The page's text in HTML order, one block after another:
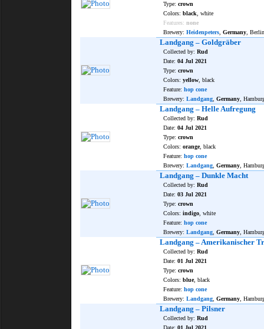
Type: crown
Colors: black , white
Features: none
Brewery: Heidenpeters Germany ,
Landgang – Goldgräber
Collected by: Rud
Date: 04 Jul 2021
Type: crown
Colors: yellow , black
Feature: hop cone
Brewery: Landgang Germany ,
Landgang – Helle Aufregung
Collected by: Rud
Date: 04 Jul 2021
Type: crown
Colors: orange, black
Feature: hop cone
Brewery: Landgang Germany ,
Landgang – Dunkle Macht
Collected by: Rud
Date: 03 Jul 2021
Type: crown
Colors: indigo , white
Feature: hop cone
Brewery: Landgang Germany ,
Landgang – Amerikanischer
Collected by: Rud
Date: 01 Jul 2021
Type: crown
Colors: blue, black
Feature: hop cone
Brewery: Landgang Germany ,
Landgang – Pilsner
Collected by: Rud
Date: 01 Jul 2021